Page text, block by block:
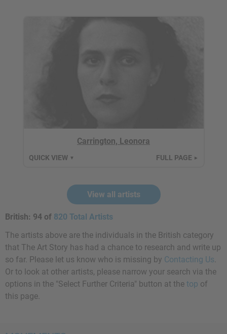
Carrington, Leonora
QUICK VIEW ▼ FULL PAGE ►
View all artists
British: 94 of 820 Total Artists
The artists above are the individuals in the British category
that The Art Story has had a chance to research and write up
so far. Please let us know who is missing by Contacting Us.
Or to look at other artists, please narrow your search via the
options in the "Select Further Criteria" button at the top of
this page.